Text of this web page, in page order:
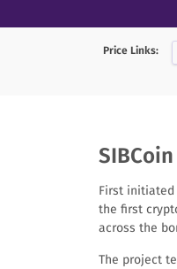
Price Links:
First initiated
the first
across the
The project